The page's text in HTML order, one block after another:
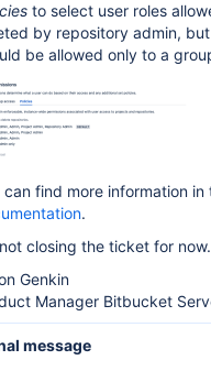
to select user roles
by repository admin,
be allowed only to a
can find more information
.
closing the ticket for
Genkin
Manager Bitbucket
message